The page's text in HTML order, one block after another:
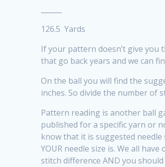
126.5 Yards
If your pattern doesn’t give you
that go back years and we can
On the ball you will find the
inches. So divide the number of
Pattern reading is another ball
published for a specific yarn or
know that it is suggested
YOUR needle size is. We all
stitch difference AND you